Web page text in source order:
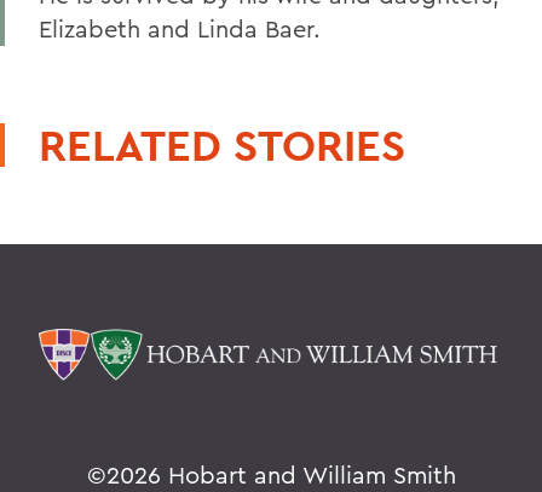
Elizabeth and Linda Baer.
RELATED STORIES
©2026 Hobart and William Smith